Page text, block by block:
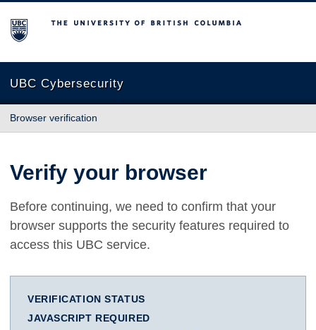
The University of British Columbia
UBC Cybersecurity
Browser verification
Verify your browser
Before continuing, we need to confirm that your
browser supports the security features required to
access this UBC service.
VERIFICATION STATUS
JAVASCRIPT REQUIRED